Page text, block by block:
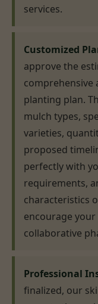
services.
Customized
approve the
comprehensive
planting plan.
mulch types,
varieties,
proposed
perfectly with
requirements,
characteristics
encourage
collaborative
Professional
finalized, our